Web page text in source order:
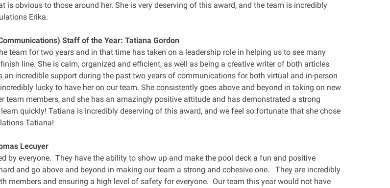
is obvious to those around her. She is very deserving of this award, and the team is incredibly
Erika.
Staff of the Year: Tatiana Gordon
team for two years and in that time has taken on a leadership role in helping us to see many
line. She is calm, organized and efficient, as well as being a creative writer of both articles
an incredible support during the past two years of communications for both virtual and in-person
lucky to have her on our team. She consistently goes above and beyond in taking on new
team members, and she has an amazingly positive attitude and has demonstrated a strong
quickly! Tatiana is incredibly deserving of this award, and we feel so fortunate that she chose
Tatiana!
Lecuyer
by everyone. They have the ability to show up and make the pool deck a fun and positive
and go above and beyond in making our team a strong and cohesive one. They are incredibly
members and ensuring a high level of safety for everyone. Our team this year would not have